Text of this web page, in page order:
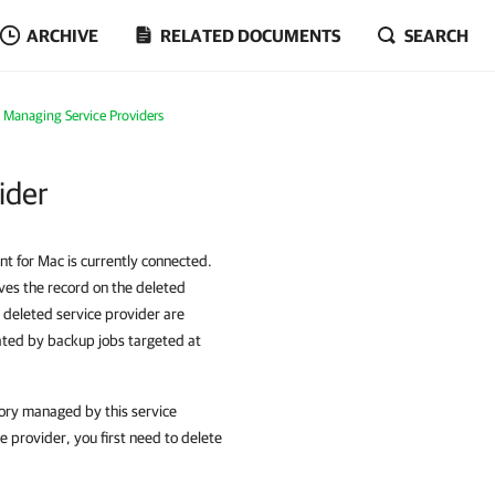
ARCHIVE RELATED DOCUMENTS SEARCH
Managing Service Providers
for Mac is currently connected.
the record on the deleted
service provider are
by backup jobs targeted at
managed by this service
provider, you first need to delete